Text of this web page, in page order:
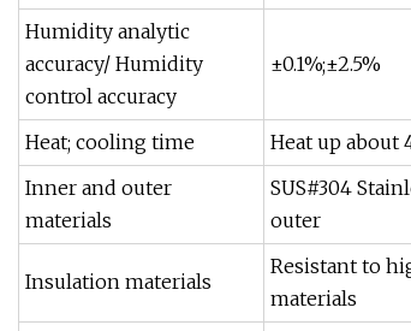
Humidity analytic
accuracy/ Humidity
control accuracy
±0.1%;±2.5%
Heat; cooling time
Heat up about
Inner and outer
materials
SUS#304
outer
Insulation materials
Resistant to
materials